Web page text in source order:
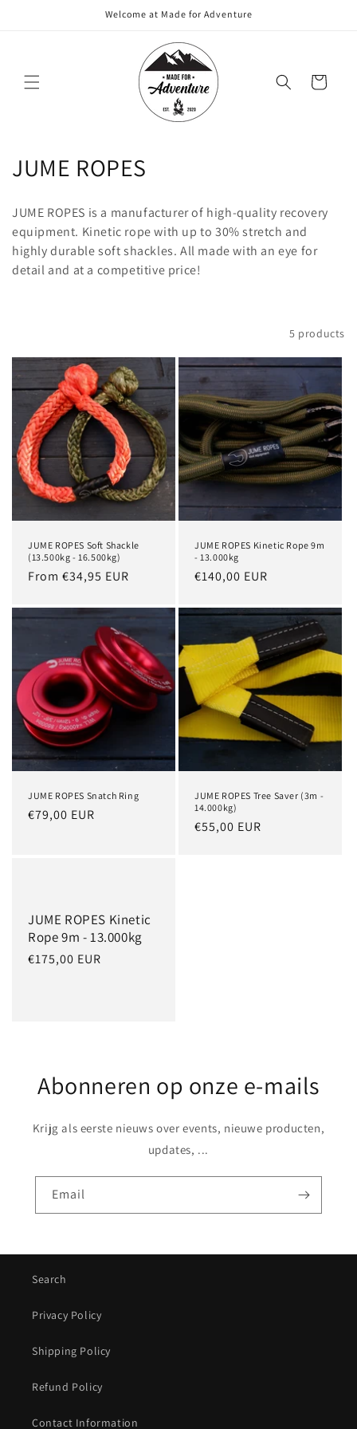
Welcome at Made for Adventure
Cart
C
l
l
t
i
o
n
JUME ROPES
JUME ROPES is a manufacturer of high-quality recovery
equipment. Kinetic rope with up to 30% stretch and
highly durable soft shackles. All made with an eye for
detail and at a competitive price!
5 products
JUME ROPES Soft Shackle
(13.500kg - 16.500kg)
Regular
From €34,95 EUR
JUME ROPES Kinetic Rope 9m
- 13.000kg
Regular
€140,00 EUR
JUME ROPES Snatch Ring
Regular
€79,00 EUR
JUME ROPES Tree Saver (3m -
14.000kg)
Regular
€55,00 EUR
JUME ROPES Kinetic
Rope 9m - 13.000kg
Regular
€175,00 EUR
Abonneren op onze e-mails
Krijg als eerste nieuws over events, nieuwe producten,
updates, ...
Email
Search
Privacy Policy
Shipping Policy
Refund Policy
Contact Information